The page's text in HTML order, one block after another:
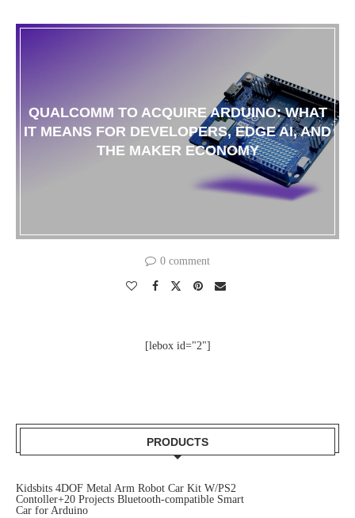
QUALCOMM TO ACQUIRE ARDUINO: WHAT
IT MEANS FOR DEVELOPERS, EDGE AI, AND
THE MAKER ECONOMY
0 comment
[lebox id="2"]
PRODUCTS
Kidsbits 4DOF Metal Arm Robot Car Kit W/PS2
Contoller+20 Projects Bluetooth-compatible Smart
Car for Arduino